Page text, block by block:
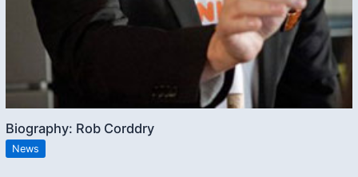
Biography: Rob Corddry
News